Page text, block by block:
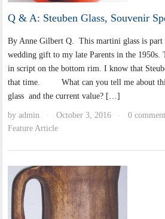
Q & A: Steuben Glass, Souvenir
By Anne Gilbert Q. This martini glass is part
wedding gift to my late Parents in the 1950s.
in script on the bottom rim. I know that
that time. What can you tell me about this
glass and the current value? […]
byadmin · October 3, 2016 · 0
Feature Article